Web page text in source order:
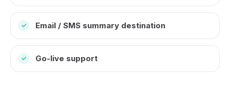
✓ Email / SMS summary destination
✓ Go-live support